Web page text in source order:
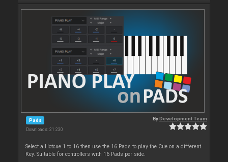
Pads
Downloads: 21 230
ByDevelopment Team
Select a Hotcue 1 to 16 then use the 16 Pads to play the Cue on a different
Key. Suitable for controllers with 16 Pads per side.